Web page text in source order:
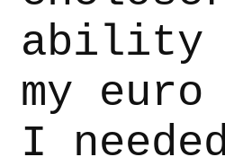
ability
my
I